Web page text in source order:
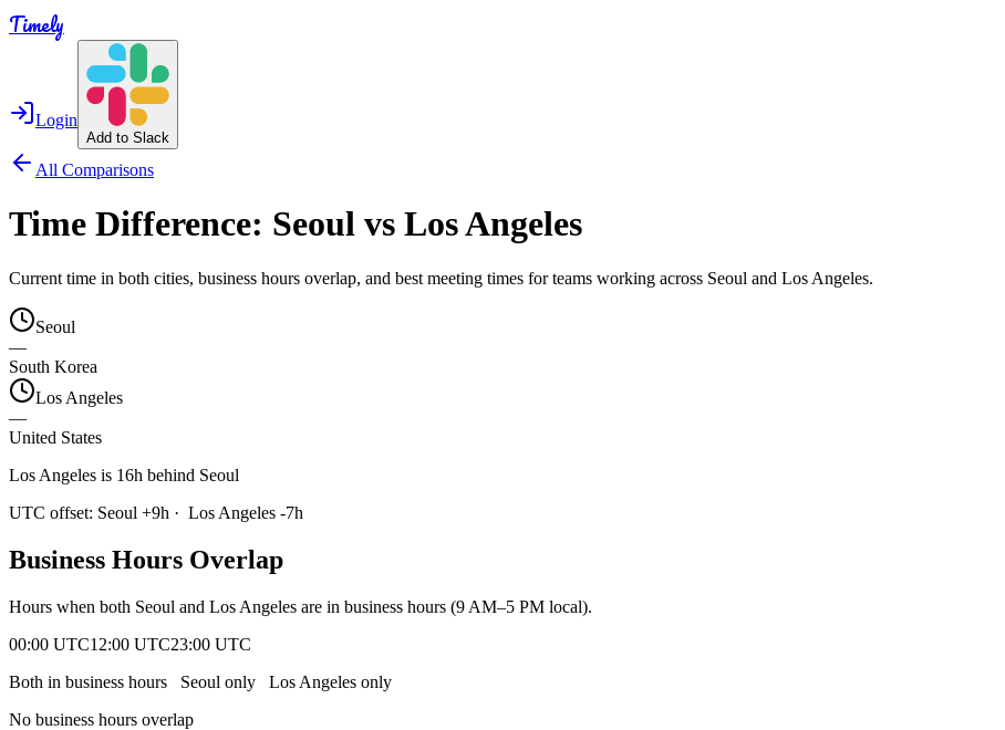
Timely
Login
Add to Slack
All Comparisons
Time Difference: Seoul vs Los Angeles
Current time in both cities, business hours overlap, and best meeting times for teams working across Seoul and Los Angeles.
Seoul
—
South Korea
Los Angeles
—
United States
Los Angeles is 16h behind Seoul
UTC offset: Seoul +9h · Los Angeles -7h
Business Hours Overlap
Hours when both Seoul and Los Angeles are in business hours (9 AM–5 PM local).
00:00 UTC12:00 UTC23:00 UTC
Both in business hours
Seoul only Los Angeles only
No business hours overlap